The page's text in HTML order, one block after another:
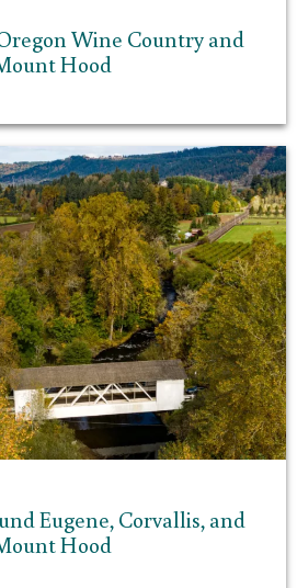
Wine Country and
Hood
Eugene, Corvallis, and
Hood